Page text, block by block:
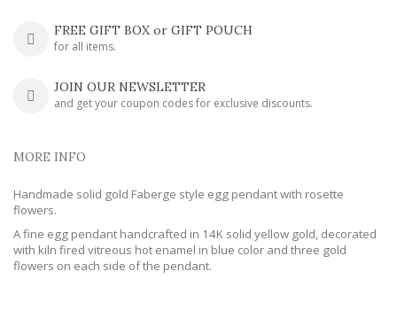
FREE GIFT BOX or GIFT POUCH
for all items.
JOIN OUR NEWSLETTER
and get your coupon codes for exclusive discounts.
MORE INFO
Handmade solid gold Faberge style egg pendant with rosette
flowers.
A fine egg pendant handcrafted in 14K solid yellow gold, decorated
with kiln fired vitreous hot enamel in blue color and three gold
flowers on each side of the pendant.